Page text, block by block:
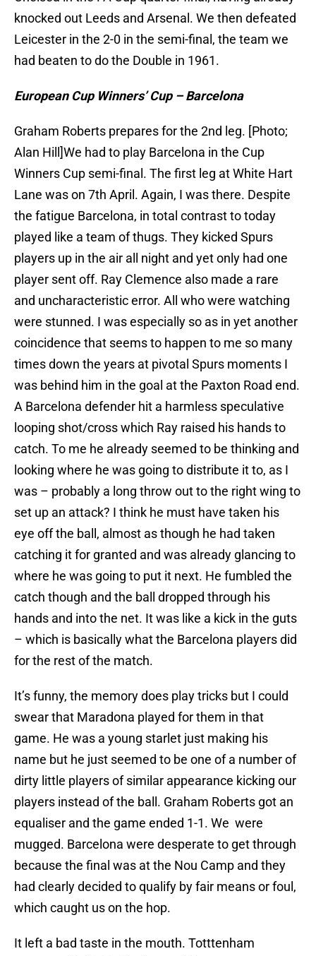
knocked out Leeds and Arsenal. We then defeated
Leicester in the 2-0 in the semi-final, the team we
had beaten to do the Double in 1961.
European Cup Winners’ Cup – Barcelona
Graham Roberts prepares for the 2nd leg. [Photo;
Alan Hill]We had to play Barcelona in the Cup
Winners Cup semi-final. The first leg at White Hart
Lane was on 7th April. Again, I was there. Despite
the fatigue Barcelona, in total contrast to today
played like a team of thugs. They kicked Spurs
players up in the air all night and yet only had one
player sent off. Ray Clemence also made a rare
and uncharacteristic error. All who were watching
were stunned. I was especially so as in yet another
coincidence that seems to happen to me so many
times down the years at pivotal Spurs moments I
was behind him in the goal at the Paxton Road end.
A Barcelona defender hit a harmless speculative
looping shot/cross which Ray raised his hands to
catch. To me he already seemed to be thinking and
looking where he was going to distribute it to, as I
was – probably a long throw out to the right wing to
set up an attack? I think he must have taken his
eye off the ball, almost as though he had taken
catching it for granted and was already glancing to
where he was going to put it next. He fumbled the
catch though and the ball dropped through his
hands and into the net. It was like a kick in the guts
– which is basically what the Barcelona players did
for the rest of the match.
It’s funny, the memory does play tricks but I could
swear that Maradona played for them in that
game. He was a young starlet just making his
name but he just seemed to be one of a number of
dirty little players of similar appearance kicking our
players instead of the ball. Graham Roberts got an
equaliser and the game ended 1-1. We were
mugged. Barcelona were desperate to get through
because the final was at the Nou Camp and they
had clearly decided to qualify by fair means or foul,
which caught us on the hop.
It left a bad taste in the mouth. Totttenham